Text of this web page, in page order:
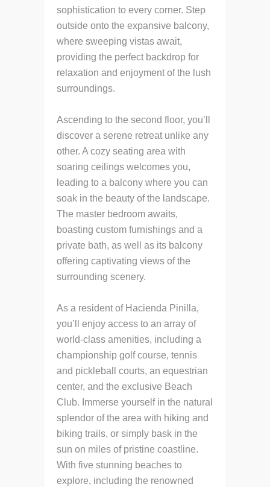
sophistication to every corner. Step
outside onto the expansive balcony,
where sweeping vistas await,
providing the perfect backdrop for
relaxation and enjoyment of the lush
surroundings.
Ascending to the second floor, you’ll
discover a serene retreat unlike any
other. A cozy seating area with
soaring ceilings welcomes you,
leading to a balcony where you can
soak in the beauty of the landscape.
The master bedroom awaits,
boasting custom furnishings and a
private bath, as well as its balcony
offering captivating views of the
surrounding scenery.
As a resident of Hacienda Pinilla,
you’ll enjoy access to an array of
world-class amenities, including a
championship golf course, tennis
and pickleball courts, an equestrian
center, and the exclusive Beach
Club. Immerse yourself in the natural
splendor of the area with hiking and
biking trails, or simply bask in the
sun on miles of pristine coastline.
With five stunning beaches to
explore, including the renowned